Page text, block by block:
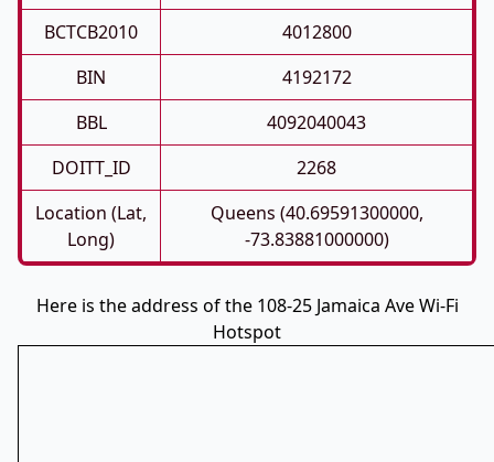
BCTCB2010
4012800
BIN
4192172
BBL
4092040043
DOITT_ID
2268
Location (Lat,
Long)
Queens (40.69591300000,
-73.83881000000)
Here is the address of the 108-25 Jamaica Ave Wi-Fi
Hotspot